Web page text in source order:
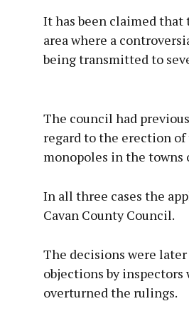
It has been claimed that
area where a
being transmitted to
The council had
regard to the erection
monopoles in the towns
In all three cases the
Cavan County Council.
The decisions were
objections by
overturned the rulings.